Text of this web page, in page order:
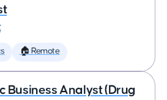
🏠 Remote
Business Analyst (Drug